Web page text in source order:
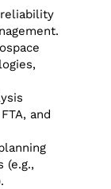
and
(e.g.,